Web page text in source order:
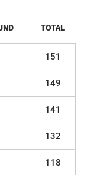
TOTAL
151
149
141
132
118